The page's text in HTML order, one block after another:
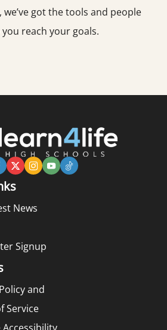
got the tools and people
reach your goals.
News
Signup
and
Service